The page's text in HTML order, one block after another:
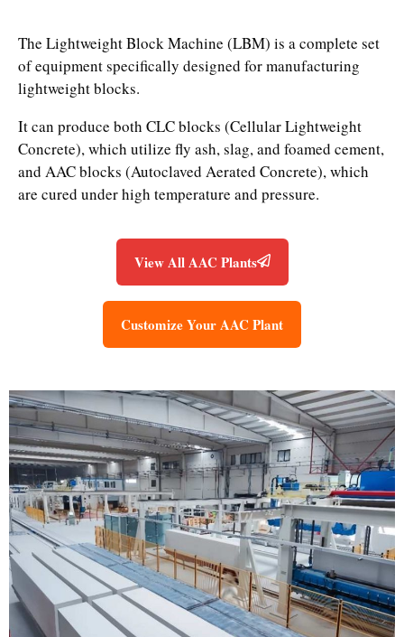
The Lightweight Block Machine (LBM) is a complete set
of equipment specifically designed for manufacturing
lightweight blocks.
It can produce both CLC blocks (Cellular Lightweight
Concrete), which utilize fly ash, slag, and foamed cement,
and AAC blocks (Autoclaved Aerated Concrete), which
are cured under high temperature and pressure.
View All AAC Plants
Customize Your AAC Plant